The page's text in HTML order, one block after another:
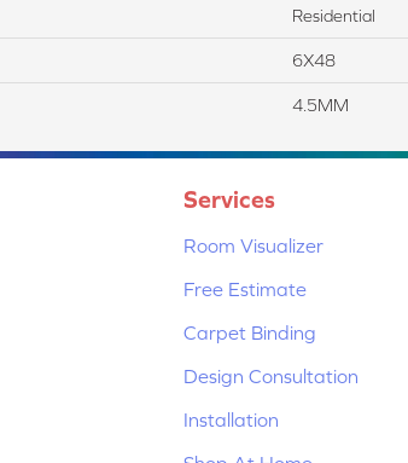
Residential
6X48
4.5MM
Services
Room Visualizer
Free Estimate
Carpet Binding
Design Consultation
Installation